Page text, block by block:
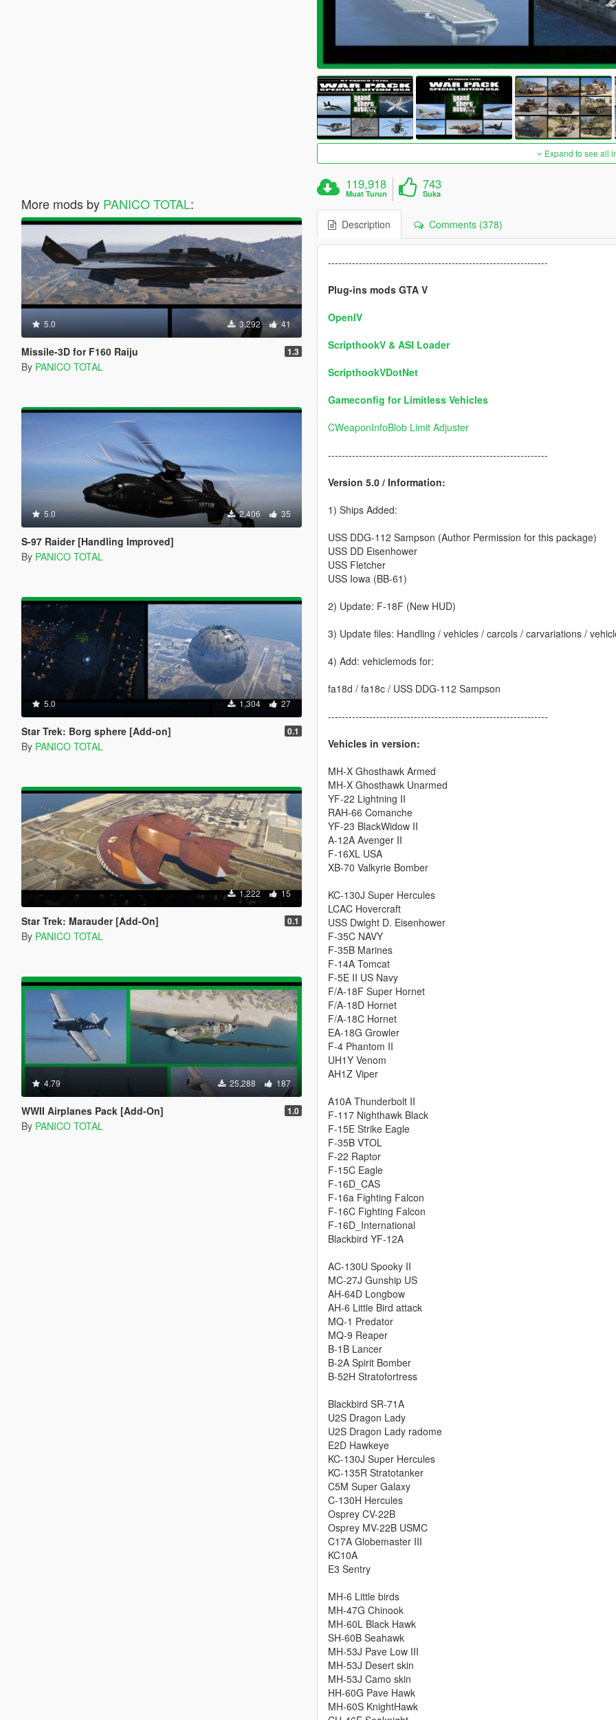
More mods by PANICO TOTAL:
5.0 3,292 41
Missile-3D for F160 Raiju 1.3
By PANICO TOTAL
5.0 2,406 35
S-97 Raider [Handling Improved]
By PANICO TOTAL
5.0 1,304 27
Star Trek: Borg sphere [Add-on] 0.1
By PANICO TOTAL
1,222 15
Star Trek: Marauder [Add-On] 0.1
By PANICO TOTAL
4.79 25,288 187
WWII Airplanes Pack [Add-On] 1.0
By PANICO TOTAL
Expand to see all
119,918
Muat Turun
743
Suka
Description Comments (378)
----------------------------------------------------------------
Plug-ins mods GTA V
OpenIV
ScripthookV & ASI Loader
ScripthookVDotNet
Gameconfig for Limitless Vehicles
CWeaponInfoBlob Limit Adjuster
----------------------------------------------------------------
Version 5.0 / Information:
1) Ships Added:
USS DDG-112 Sampson (Author Permission for this package)
USS DD Eisenhower
USS Fletcher
USS Iowa (BB-61)
2) Update: F-18F (New HUD)
3) Update files: Handling / vehicles / carcols / carvariations /
4) Add: vehiclemods for:
fa18d / fa18c / USS DDG-112 Sampson
----------------------------------------------------------------
Vehicles in version:
MH-X Ghosthawk Armed
MH-X Ghosthawk Unarmed
YF-22 Lightning II
RAH-66 Comanche
YF-23 BlackWidow II
A-12A Avenger II
F-16XL USA
XB-70 Valkyrie Bomber
KC-130J Super Hercules
LCAC Hovercraft
USS Dwight D. Eisenhower
F-35C NAVY
F-35B Marines
F-14A Tomcat
F-5E II US Navy
F/A-18F Super Hornet
F/A-18D Hornet
F/A-18C Hornet
EA-18G Growler
F-4 Phantom II
UH1Y Venom
AH1Z Viper
A10A Thunderbolt II
F-117 Nighthawk Black
F-15E Strike Eagle
F-35B VTOL
F-22 Raptor
F-15C Eagle
F-16D_CAS
F-16a Fighting Falcon
F-16C Fighting Falcon
F-16D_International
Blackbird YF-12A
AC-130U Spooky II
MC-27J Gunship US
AH-64D Longbow
AH-6 Little Bird attack
MQ-1 Predator
MQ-9 Reaper
B-1B Lancer
B-2A Spirit Bomber
B-52H Stratofortress
Blackbird SR-71A
U2S Dragon Lady
U2S Dragon Lady radome
E2D Hawkeye
KC-130J Super Hercules
KC-135R Stratotanker
C5M Super Galaxy
C-130H Hercules
Osprey CV-22B
Osprey MV-22B USMC
C17A Globemaster III
KC10A
E3 Sentry
MH-6 Little birds
MH-47G Chinook
MH-60L Black Hawk
SH-60B Seahawk
MH-53J Pave Low III
MH-53J Desert skin
MH-53J Camo skin
HH-60G Pave Hawk
MH-60S KnightHawk